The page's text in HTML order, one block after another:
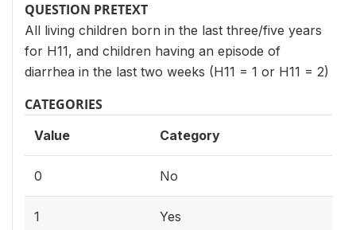
QUESTION PRETEXT
All living children born in the last three/five years
for H11, and children having an episode of
diarrhea in the last two weeks (H11 = 1 or H11 = 2)
CATEGORIES
Value Category
0 No
1 Yes